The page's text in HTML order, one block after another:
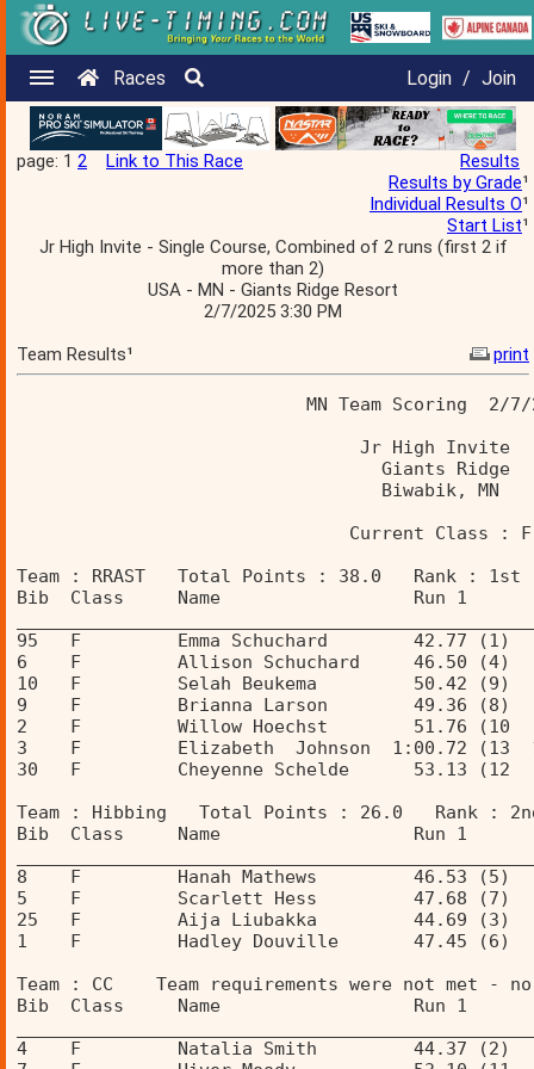
Races Login / Join
page: 1 2 Link to This Race
Results
Results by Grade¹
Individual Results O¹
Start List¹
Jr High Invite - Single Course, Combined of 2 runs (first 2 if
more than 2)
USA - MN - Giants Ridge Resort
2/7/2025 3:30 PM
Team Results¹
print
MN Team Scoring  2/
Team : RRAST   Total Points : 38.0   Rank : 1st
Bib  Class     Name                  Run 1
95   F         Emma Schuchard        42.77
6    F         Allison Schuchard     46.50 (4)
10   F         Selah Beukema         50.42
9    F         Brianna Larson        49.36 (8)
2    F         Willow Hoechst        51.76 (10
3    F         Elizabeth  Johnson  1:00.72 (13
30   F         Cheyenne Schelde
Team : Hibbing   Total Points : 26.0   Rank :
Bib  Class     Name                  Run 1
8    F         Hanah Mathews         46.53
5    F         Scarlett Hess         47.68 (7)
25   F         Aija Liubakka         44.69 (3)
1    F         Hadley Douville       47.45
Team : CC    Team requirements were not met -
Bib  Class     Name                  Run 1
4    F         Natalia Smith         44.37 (2)